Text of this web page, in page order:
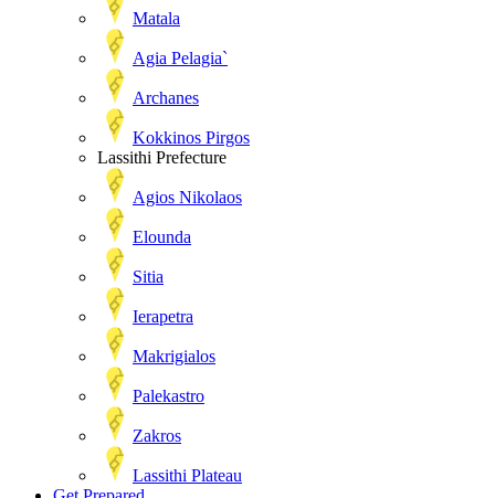
Matala
Agia Pelagia`
Archanes
Kokkinos Pirgos
Lassithi Prefecture
Agios Nikolaos
Elounda
Sitia
Ierapetra
Makrigialos
Palekastro
Zakros
Lassithi Plateau